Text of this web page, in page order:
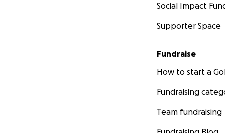
Social Impact
Supporter Space
Fundraise
How to start a
Fundraising
Team fundraising